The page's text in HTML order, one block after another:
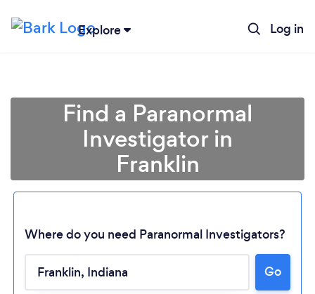
Explore Log in
Loading...
Find a Paranormal
Investigator in
Franklin
Where do you need Paranormal Investigators?
Go